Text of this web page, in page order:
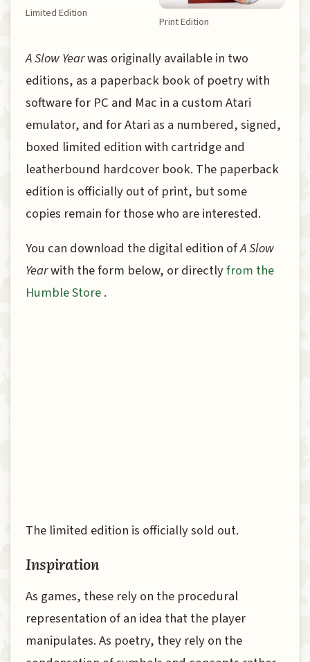
Limited Edition
Print Edition
A Slow Yearwas originally available in two
editions, as a paperback book of poetry with
software for PC and Mac in a custom Atari
emulator, and for Atari as a numbered, signed,
boxed limited edition with cartridge and
leatherbound hardcover book. The paperback
edition is officially out of print, but some
copies remain for those who are interested.
You can download the digital edition ofA Slow
Yearwith the form below, or directlyfrom the
Humble Store.
The limited edition is officially sold out.
Inspiration
As games, these rely on the procedural
representation of an idea that the player
manipulates. As poetry, they rely on the